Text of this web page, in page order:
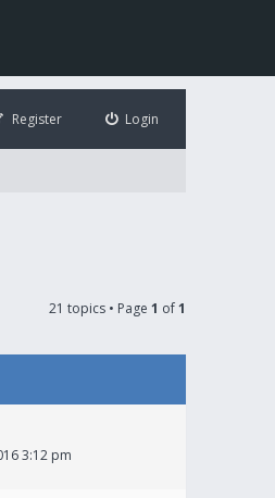
Login
Register
21 topics • Page 1 of1
3:12 pm